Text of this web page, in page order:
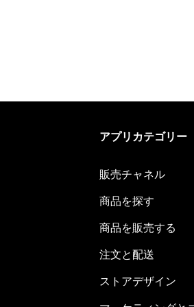
アプリカテゴリー
販売チャネル
商品を探す
商品を販売する
注文と配送
ストアデザイン